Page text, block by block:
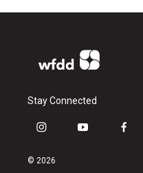
Stay Connected
i
s
y
f
© 2026